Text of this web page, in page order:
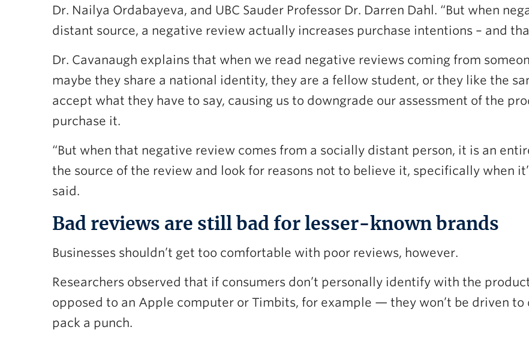
Dr. Nailya Ordabayeva, and UBC Sauder Professor Dr. Darren Dahl. “But when
distant source, a negative review actually increases purchase intentions – and
Dr. Cavanaugh explains that when we read negative reviews coming from
maybe they share a national identity, they are a fellow student, or they like the
accept what they have to say, causing us to downgrade our assessment of the
purchase it.
“But when that negative review comes from a socially distant person, it is an
the source of the review and look for reasons not to believe it, specifically when
said.
Bad reviews are still bad for lesser-known brands
Businesses shouldn’t get too comfortable with poor reviews, however.
Researchers observed that if consumers don’t personally identify with the
opposed to an Apple computer or Timbits, for example — they won’t be driven to
pack a punch.